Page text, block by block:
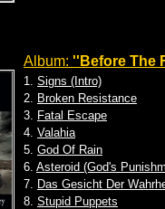
Album: ''Before The
1. Signs (Intro)
2. Broken Resistance
3. Fatal Escape
4. Valahia
5. God Of Rain
6. Asteroid (God's
7. Das Gesicht Der
8. Stupid Puppets